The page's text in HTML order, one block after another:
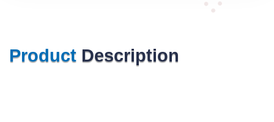
Product Description